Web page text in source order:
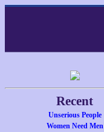
Recent
Unserious People
Women Need Men